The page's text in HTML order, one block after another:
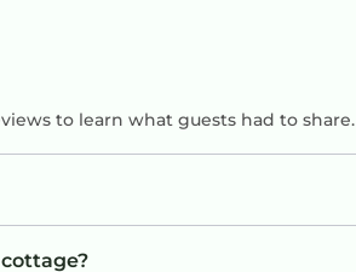
to learn what guests had to share.